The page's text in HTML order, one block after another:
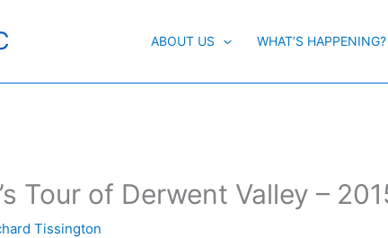
ABOUT US WHAT’S HAPPENING?
Tour of Derwent Valley –
Tissington